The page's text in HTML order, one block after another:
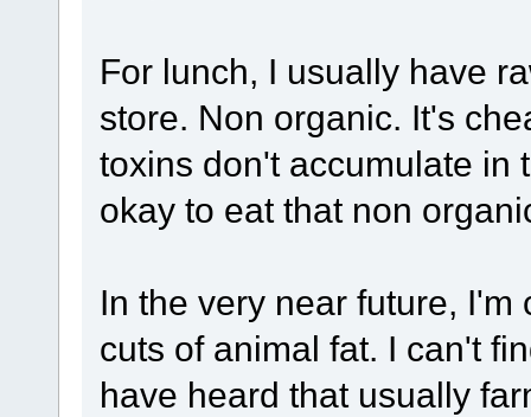
For lunch, I usually have
store. Non organic. It's
toxins don't accumulate in
okay to eat that non
In the very near future,
cuts of animal fat. I can't
have heard that usually